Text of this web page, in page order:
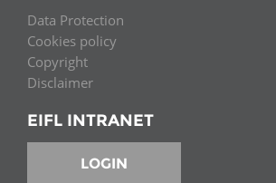
Data Protection
Cookies policy
Copyright
Disclaimer
EIFL INTRANET
LOGIN